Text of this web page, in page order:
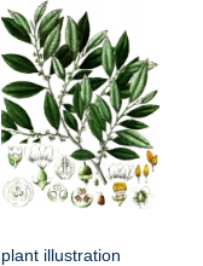
plant illustration